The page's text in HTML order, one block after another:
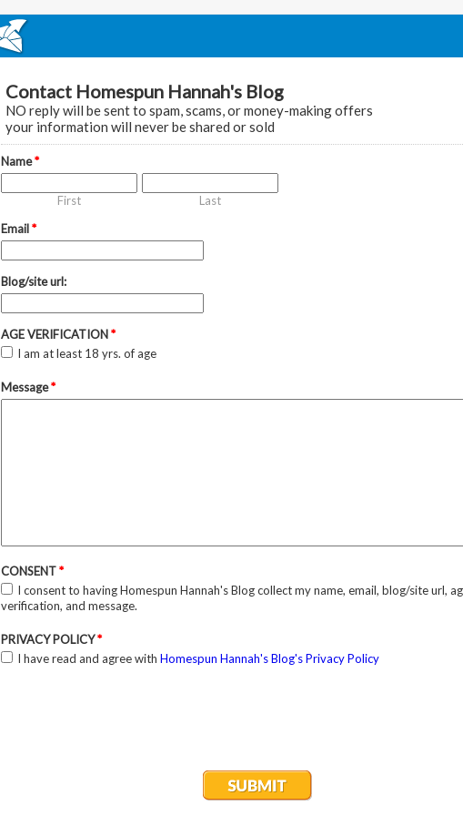
Contact Homespun Hannah's Blog
NO reply will be sent to spam, scams, or money-making offers
your information will never be shared or sold
Name*
First
Last
Email*
Blog/site url:
AGE VERIFICATION*
I am at least 18 yrs. of age
Message*
CONSENT*
I consent to having Homespun Hannah's Blog collect my name, email, blog/site url,
verification, and message.
PRIVACY POLICY*
I have read and agree with Homespun Hannah's Blog's Privacy Policy